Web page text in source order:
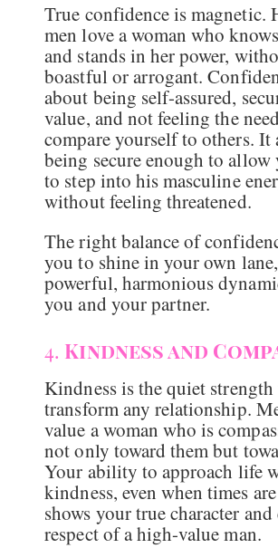
True confidence is magnetic.
men love a woman who
and stands in her power,
boastful or arrogant.
about being self-assured,
value, and not feeling the
compare yourself to others. It
being secure enough to allow
to step into his masculine
without feeling threatened.
The right balance of
you to shine in your own
powerful, harmonious
you and your partner.
4. Kindness and
Kindness is the quiet strength
transform any relationship.
value a woman who is
not only toward them but
Your ability to approach life
kindness, even when times
shows your true character and
respect of a high-value man.